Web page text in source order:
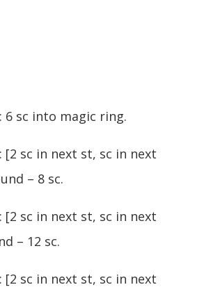
6 sc into magic ring.
[2 sc in next st, sc in next
– 8 sc.
[2 sc in next st, sc in next
– 12 sc.
[2 sc in next st, sc in next